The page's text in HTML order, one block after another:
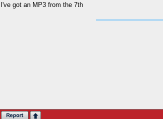
I've got an MP3 from the 7th